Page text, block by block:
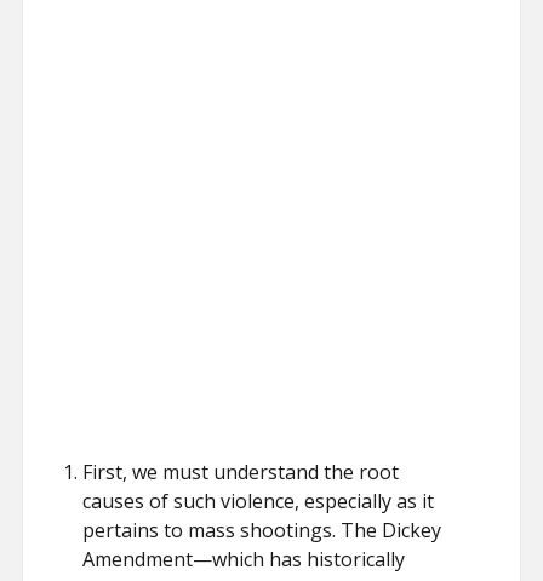
First, we must understand the root
causes of such violence, especially as it
pertains to mass shootings. The Dickey
Amendment—which has historically